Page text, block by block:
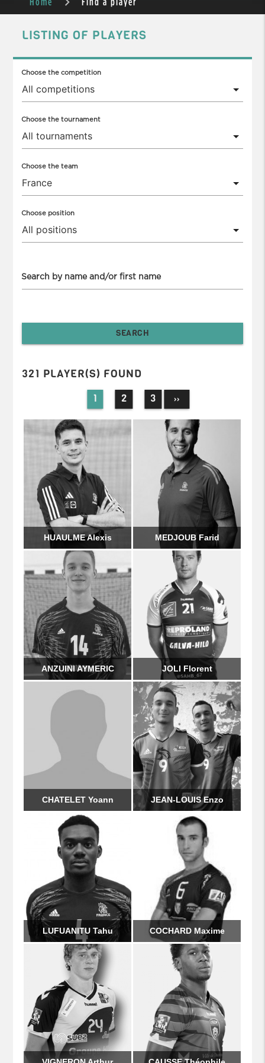
LISTING OF PLAYERS
Choose the competition
Choose the tournament
Choose the team
Choose position
Search by name and/or first name
321 PLAYER(S) FOUND
1 2 3 ››
HUAULME Alexis MEDJOUB Farid
ANZUINI AYMERIC JOLI Florent
CHATELET Yoann JEAN-LOUIS Enzo
LUFUANITU Tahu COCHARD Maxime